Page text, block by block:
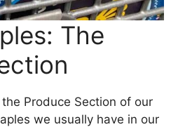
The
the Produce Section of our
we usually have in our